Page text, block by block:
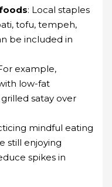
: Local staples
tofu, tempeh,
be included in
example,
low-fat
satay over
mindful eating
still enjoying
spikes in